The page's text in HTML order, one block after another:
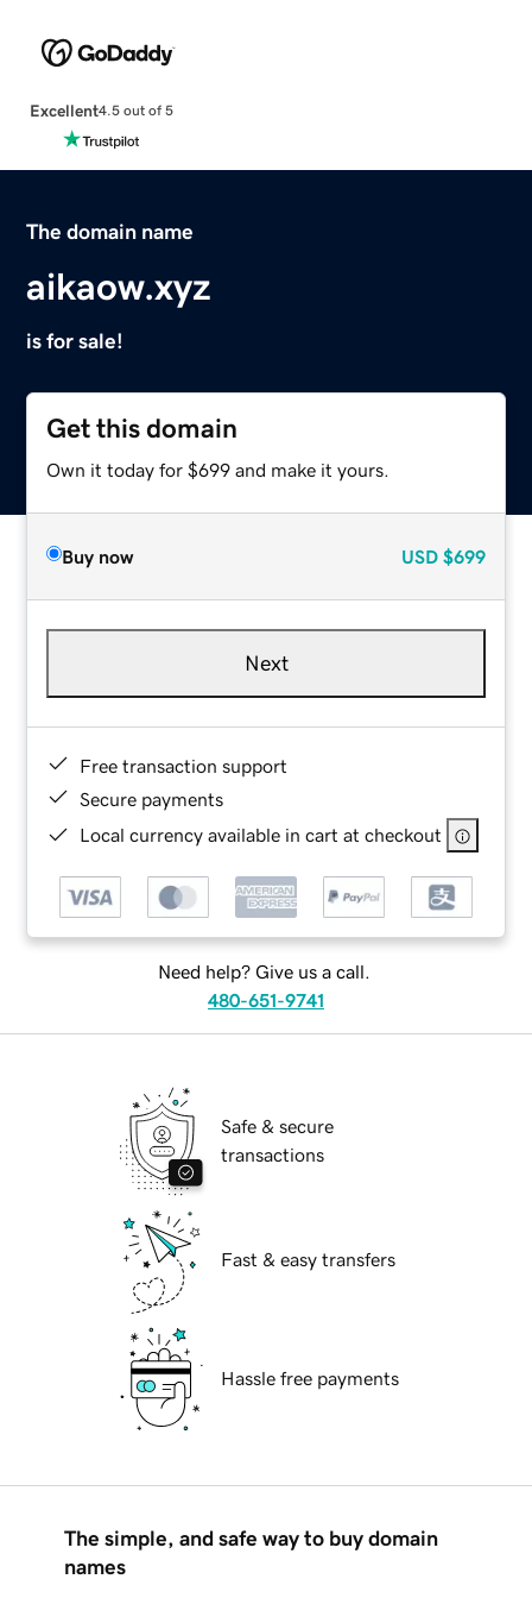
Excellent4.5 out of 5
The domain name
aikaow.xyz
is for sale!
Get this domain
Own it today for $699 and make it yours.
Buy now USD $699
Next
Free transaction support
Secure payments
Local currency available in cart at checkout
Need help? Give us a call.
480-651-9741
Safe & secure
transactions
Fast & easy transfers
Hassle free payments
The simple, and safe way to buy domain
names